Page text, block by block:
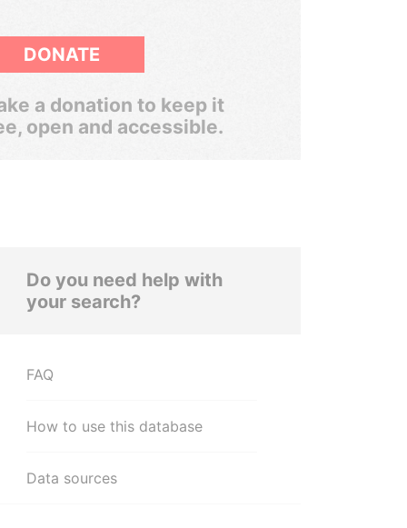
DONATE
a donation to keep it
open and accessible.
Do you need help with
your search?
FAQ
How to use this database
Data sources